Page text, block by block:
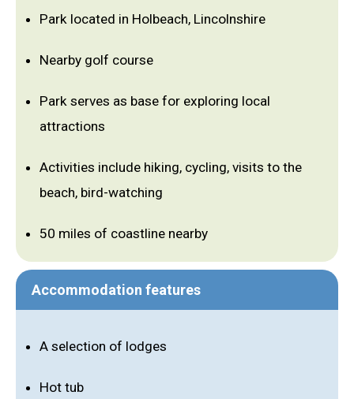
Park located in Holbeach, Lincolnshire
Nearby golf course
Park serves as base for exploring local
attractions
Activities include hiking, cycling, visits to the
beach, bird-watching
50 miles of coastline nearby
Accommodation features
A selection of lodges
Hot tub